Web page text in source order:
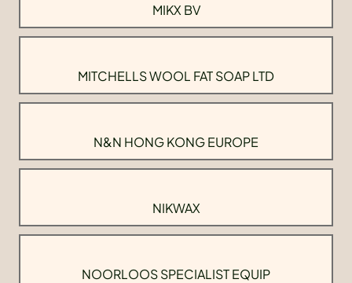
MIKX BV
MITCHELLS WOOL FAT SOAP LTD
N&N HONG KONG EUROPE
NIKWAX
NOORLOOS SPECIALIST EQUIP